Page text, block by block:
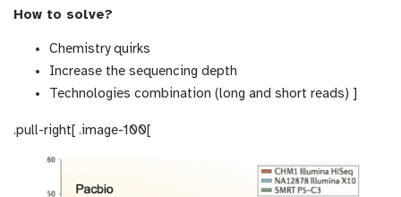
How to solve?
Chemistry quirks
Increase the sequencing depth
Technologies combination (long and short reads) ]
.pull-right[ .image-100[